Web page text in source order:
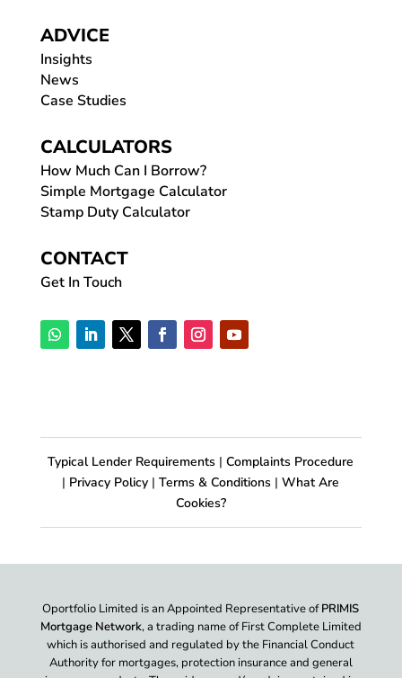
ADVICE
Insights
News
Case Studies
CALCULATORS
How Much Can I Borrow?
Simple Mortgage Calculator
Stamp Duty Calculator
CONTACT
Get In Touch
Typical Lender Requirements | Complaints Procedure
| Privacy Policy | Terms & Conditions | What Are
Cookies?
Oportfolio Limited is an Appointed Representative ofPRIMIS
Mortgage Network, a trading name of First Complete Limited
which is authorised and regulated by the Financial Conduct
Authority for mortgages, protection insurance and general